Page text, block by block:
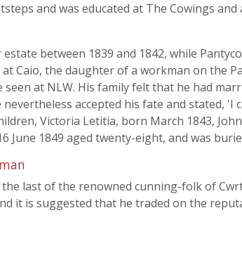
and was educated at The Cowings
between 1839 and 1842, while
Caio, the daughter of a workman on the
seen at NLW. His family felt that he had
accepted his fate and stated,
Victoria Letitia, born March 1843,
June 1849 aged twenty-eight, and was
last of the renowned cunning-folk of
it is suggested that he traded on the